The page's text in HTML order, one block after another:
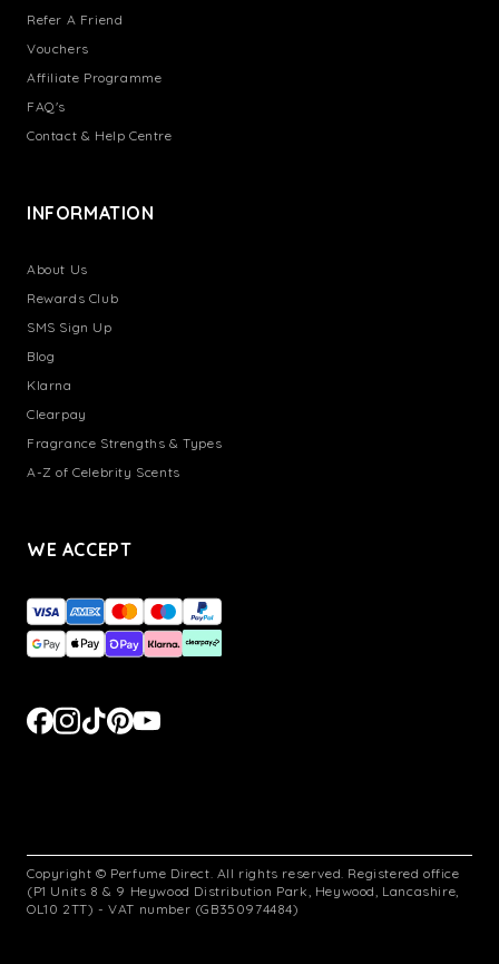
Refer A Friend
Vouchers
Affiliate Programme
FAQ's
Contact & Help Centre
INFORMATION
About Us
Rewards Club
SMS Sign Up
Blog
Klarna
Clearpay
Fragrance Strengths & Types
A-Z of Celebrity Scents
WE ACCEPT
Copyright © Perfume Direct. All rights reserved. Registered office
(P1 Units 8 & 9 Heywood Distribution Park, Heywood, Lancashire,
OL10 2TT) - VAT number (GB350974484)